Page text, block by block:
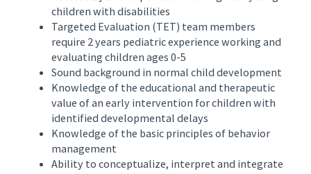
children with disabilities
Targeted Evaluation (TET) team members
require 2 years pediatric experience working and
evaluating children ages 0-5
Sound background in normal child development
Knowledge of the educational and therapeutic
value of an early intervention for children with
identified developmental delays
Knowledge of the basic principles of behavior
management
Ability to conceptualize, interpret and integrate